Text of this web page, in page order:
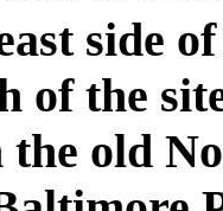
side
of the
the old